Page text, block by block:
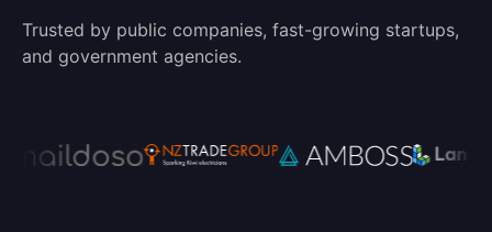
Trusted by public companies, fast-growing startups,
and government agencies.